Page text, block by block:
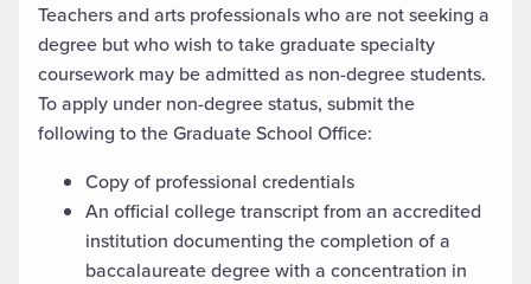
Teachers and arts professionals who are not seeking a
degree but who wish to take graduate specialty
coursework may be admitted as non-degree students.
To apply under non-degree status, submit the
following to the Graduate School Office:
Copy of professional credentials
An official college transcript from an accredited
institution documenting the completion of a
baccalaureate degree with a concentration in